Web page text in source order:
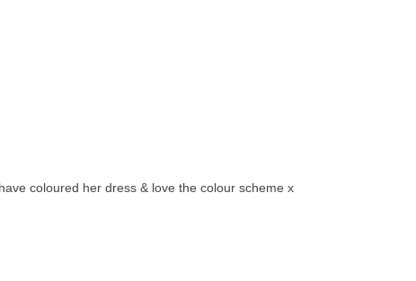
coloured her dress & love the colour scheme x